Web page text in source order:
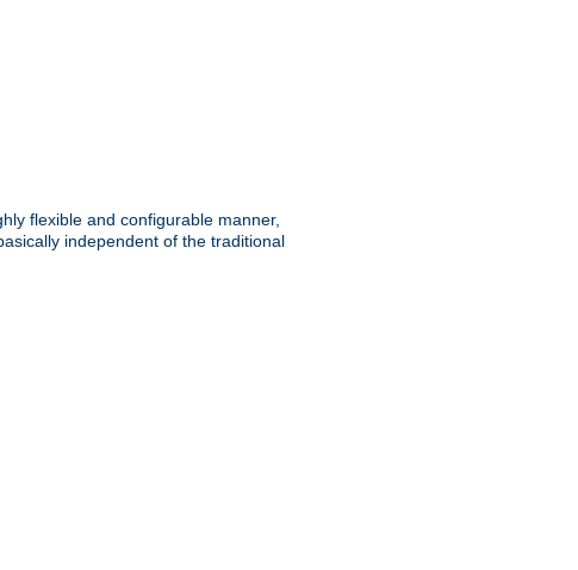
flexible and configurable manner,
independent of the traditional